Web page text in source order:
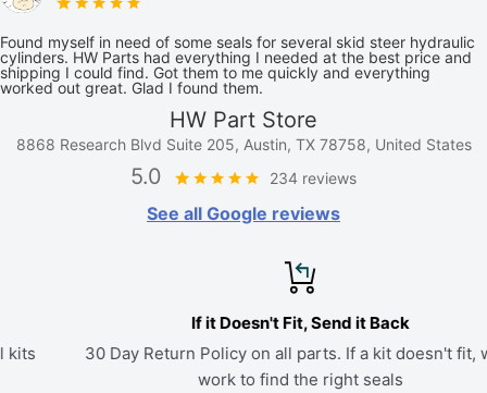
Found myself in need of some seals for several skid steer hydraulic
cylinders. HW Parts had everything I needed at the best price and
shipping I could find. Got them to me quickly and everything
worked out great. Glad I found them.
HW Part Store
8868 Research Blvd Suite 205, Austin, TX 78758, United States
5.0 234 reviews
See all Google reviews
If it Doesn't Fit, Send it Back
30 Day Return Policy on all parts. If a kit doesn't fit, we'll
work to find the right seals